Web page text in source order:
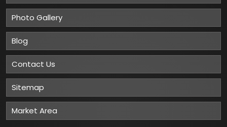
Photo Gallery
Blog
Contact Us
Sitemap
Market Area